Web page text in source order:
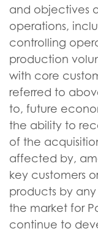
and objectives
operations,
controlling
production
with core
referred to
to, future
the ability to
of the
affected by,
key customers
products by
the market for
continue to